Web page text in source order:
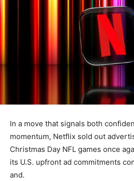
In a move that signals both
momentum, Netflix sold out
Christmas Day NFL games once
its U.S. upfront ad commitments
and.